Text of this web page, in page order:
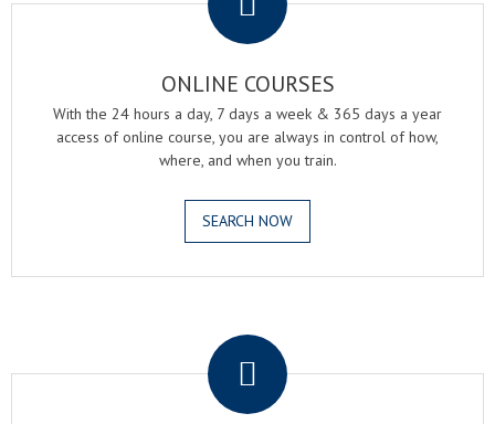
ONLINE COURSES
With the 24 hours a day, 7 days a week & 365 days a year
access of online course, you are always in control of how,
where, and when you train.
SEARCH NOW